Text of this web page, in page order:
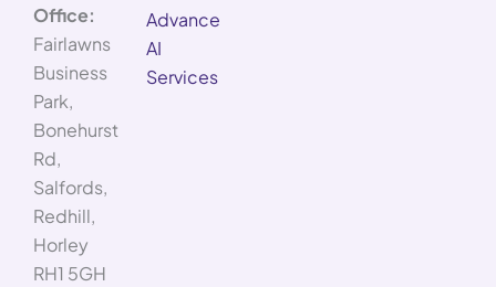
Office:
Fairlawns
Business
Park,
Bonehurst
Rd,
Salfords,
Redhill,
Horley
RH1 5GH
Advance
AI
Services